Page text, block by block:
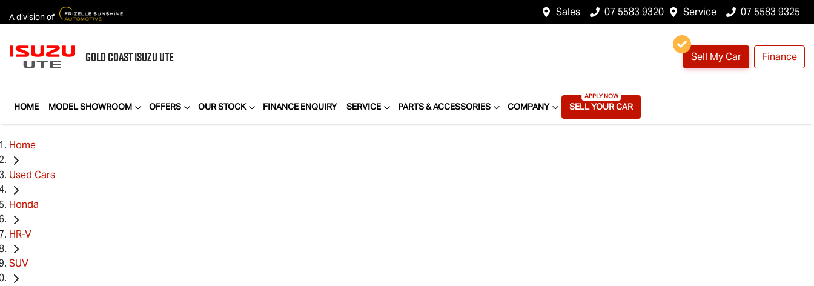
A division of Sales 07 5583 9320 Service 07 5583 9325
GOLD COASTISUZU UTE Sell My Car Finance
HOME MODEL SHOWROOM OFFERS OUR STOCK FINANCE ENQUIRY SERVICE PARTS & ACCESSORIES COMPANY SELL YOUR CAR
Home
Used Cars
Honda
HR-V
SUV